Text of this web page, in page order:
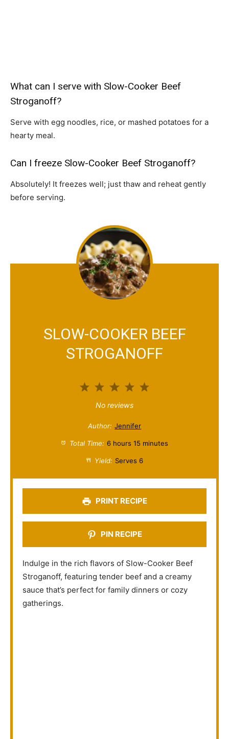
What can I serve with Slow-Cooker Beef
Stroganoff?
Serve with egg noodles, rice, or mashed potatoes for a
hearty meal.
Can I freeze Slow-Cooker Beef Stroganoff?
Absolutely! It freezes well; just thaw and reheat gently
before serving.
SLOW-COOKER BEEF
STROGANOFF
5
a
4
t
a
r
3
S
t
a
r
2
S
t
a
r
1
t
a
r
No reviews
Author: Jennifer
Total Time: 6 hours 15 minutes
Yield: Serves 6
PRINT RECIPE
PIN RECIPE
Indulge in the rich flavors of Slow-Cooker Beef
Stroganoff, featuring tender beef and a creamy
sauce that’s perfect for family dinners or cozy
gatherings.